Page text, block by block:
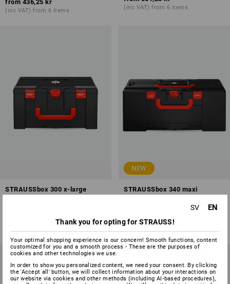
from 436,25 kr
(inc VAT) from 6 items (inc VAT) from 6 items
STRAUSSbox 300 x-large
(inc VAT) from 6 items
NEW
STRAUSSbox 340 maxi
(inc VAT) from 6 items
SV EN
Thank you for opting for STRAUSS!
Your optimal shopping experience is our concern! Smooth functions, content
customized for you and a smooth process - These are the purposes of
cookies and other technologies we use.
In order to show you personalized content, we need your consent. By clicking
the 'Accept all' button, we will collect information about your interactions on
our website via cookies and other methods (including AI‑based procedures),